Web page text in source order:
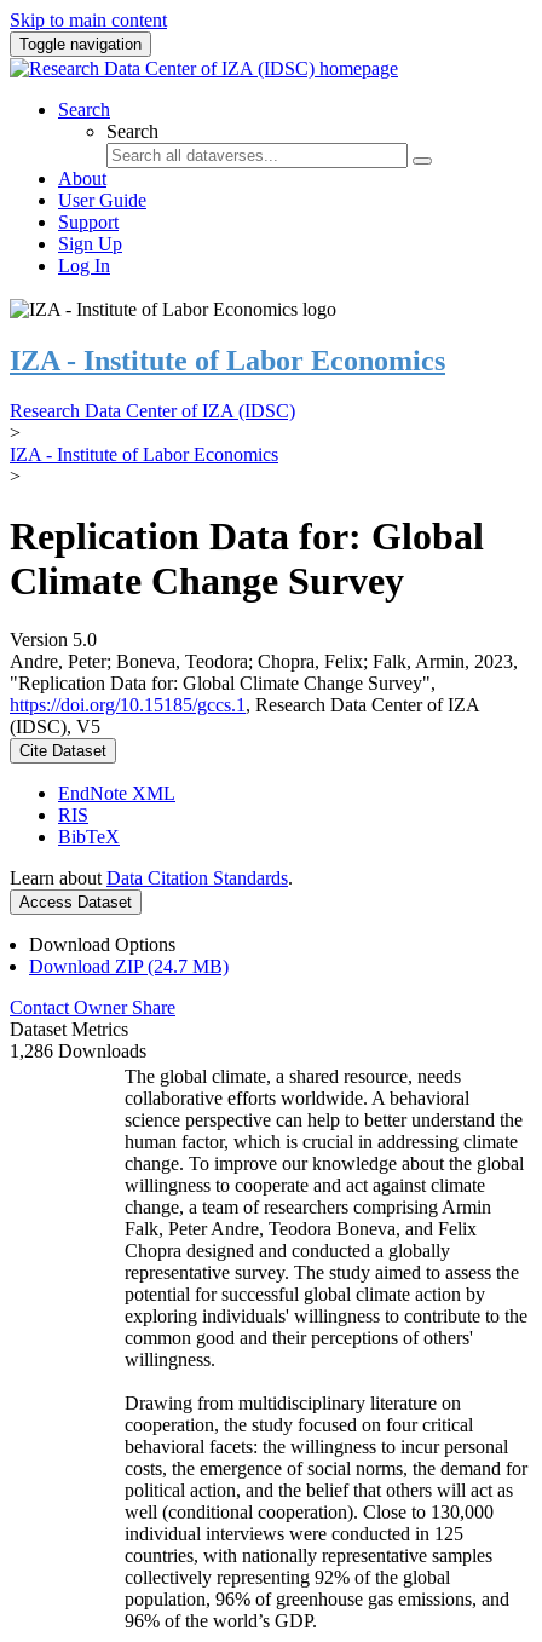
Skip to main content
Toggle navigation
Search
Search
About
User Guide
Support
Sign Up
Log In
IZA - Institute of Labor Economics
Research Data Center of IZA (IDSC)
>
IZA - Institute of Labor Economics
>
Replication Data for: Global
Climate Change Survey
Version 5.0
Andre, Peter; Boneva, Teodora; Chopra, Felix; Falk, Armin, 2023,
"Replication Data for: Global Climate Change Survey",
https://doi.org/10.15185/gccs.1 , Research Data Center of IZA
(IDSC), V5
Cite Dataset
EndNote XML
RIS
BibTeX
Learn about Data Citation Standards.
Access Dataset
Download Options
Download ZIP (24.7 MB)
Contact Owner Share
Dataset Metrics
1,286 Downloads
The global climate, a shared resource, needs
collaborative efforts worldwide. A behavioral
science perspective can help to better understand the
human factor, which is crucial in addressing climate
change. To improve our knowledge about the global
willingness to cooperate and act against climate
change, a team of researchers comprising Armin
Falk, Peter Andre, Teodora Boneva, and Felix
Chopra designed and conducted a globally
representative survey. The study aimed to assess the
potential for successful global climate action by
exploring individuals' willingness to contribute to the
common good and their perceptions of others'
willingness.
Drawing from multidisciplinary literature on
cooperation, the study focused on four critical
behavioral facets: the willingness to incur personal
costs, the emergence of social norms, the demand for
political action, and the belief that others will act as
well (conditional cooperation). Close to 130,000
individual interviews were conducted in 125
countries, with nationally representative samples
collectively representing 92% of the global
population, 96% of greenhouse gas emissions, and
96% of the world’s GDP.